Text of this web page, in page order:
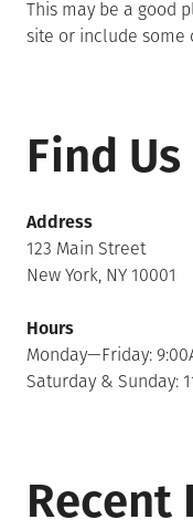
This may be a good
site or include some
Find Us
Address
123 Main Street
New York, NY 10001
Hours
Monday—Friday:
Saturday & Sunday:
Recent